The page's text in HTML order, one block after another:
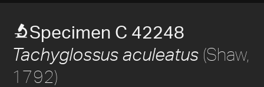
Specimen C 42248
Tachyglossus aculeatus (Shaw,
1792)